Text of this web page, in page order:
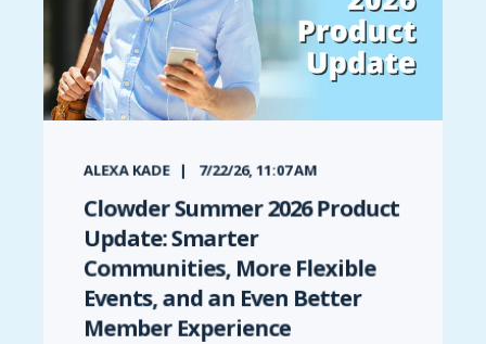
ALEXA KADE 7/22/26, 11:07 AM
Clowder Summer 2026 Product
Update: Smarter
Communities, More Flexible
Events, and an Even Better
Member Experience